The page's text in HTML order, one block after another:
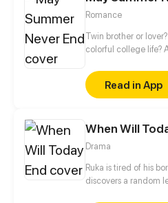
Romance
Twin brother or
colorful college life?
twin brother...
Read in App
When Will
Drama
Ruka is tired of his
discovers a random